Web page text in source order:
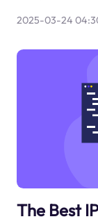
2025-03-24
The Best